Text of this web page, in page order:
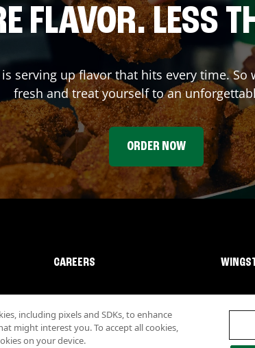
FLAVOR. LESS
is serving up flavor that hits every time.
fresh and treat yourself to an
ORDER NOW
CAREERS
including pixels and SDKs, to enhance
might interest you. To accept all cookies,
on your device.